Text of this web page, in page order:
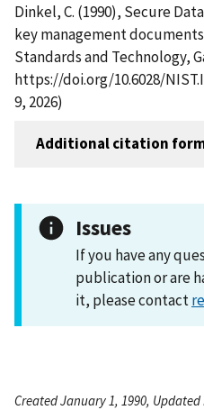
Dinkel, C. (1990), Secure
key management
Standards and Technology,
https://doi.org/10.6028/
9, 2026)
Additional citation
Issues
If you have any
publication or are
it, please contact
Created January 1, 1990, Updated